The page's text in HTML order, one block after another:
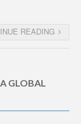
READING
GLOBAL